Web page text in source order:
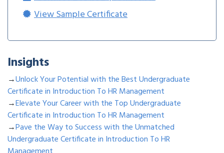
View Sample Certificate
Insights
→Unlock Your Potential with the Best Undergraduate
Certificate in Introduction To HR Management
→Elevate Your Career with the Top Undergraduate
Certificate in Introduction To HR Management
→Pave the Way to Success with the Unmatched
Undergraduate Certificate in Introduction To HR